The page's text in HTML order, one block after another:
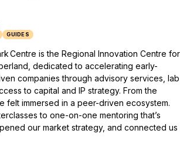
GUIDES
Centre is the Regional Innovation Centre for
dedicated to accelerating early-
companies through advisory services, lab
to capital and IP strategy. From the
felt immersed in a peer-driven ecosystem.
to one-on-one mentoring that’s
our market strategy, and connected us